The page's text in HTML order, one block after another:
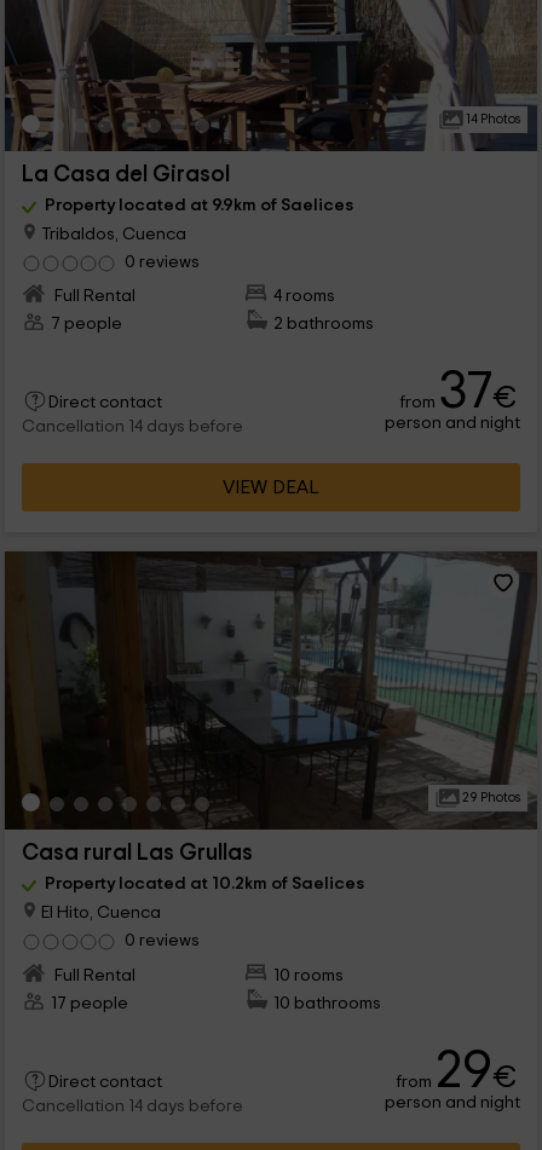
14 Photos
La Casa del Girasol
Property located at 9.9km of Saelices
Tribaldos, Cuenca
0 reviews
Full Rental
4 rooms
7 people
2 bathrooms
Direct contact
Cancellation 14 days before
from 37€
person and night
VIEW DEAL
29 Photos
Casa rural Las Grullas
Property located at 10.2km of Saelices
El Hito, Cuenca
0 reviews
Full Rental
10 rooms
17 people
10 bathrooms
Direct contact
Cancellation 14 days before
from 29€
person and night